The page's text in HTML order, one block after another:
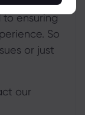
to ensuring
So
or just
our